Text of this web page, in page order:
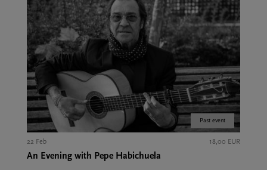
Past event
22 Feb 18,00 EUR
An Evening with Pepe Habichuela